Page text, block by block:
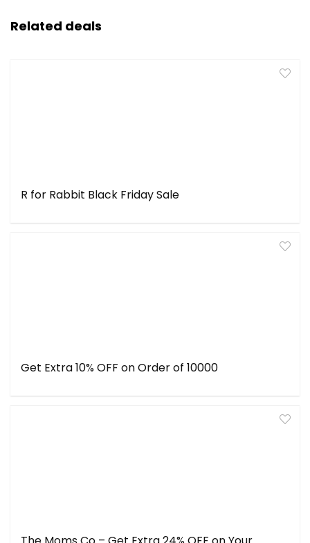
Related deals
R for Rabbit Black Friday Sale
Get Extra 10% OFF on Order of ₹10000